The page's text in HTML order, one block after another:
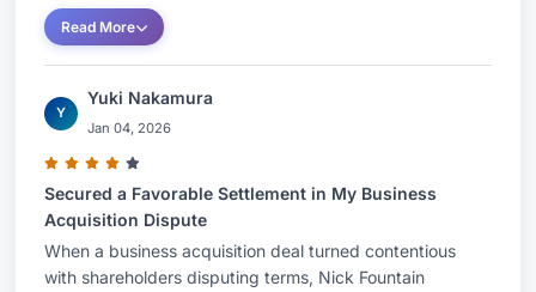
Read More
Y
Yuki Nakamura
Jan 04, 2026
Secured a Favorable Settlement in My Business
Acquisition Dispute
When a business acquisition deal turned contentious
with shareholders disputing terms, Nick Fountain